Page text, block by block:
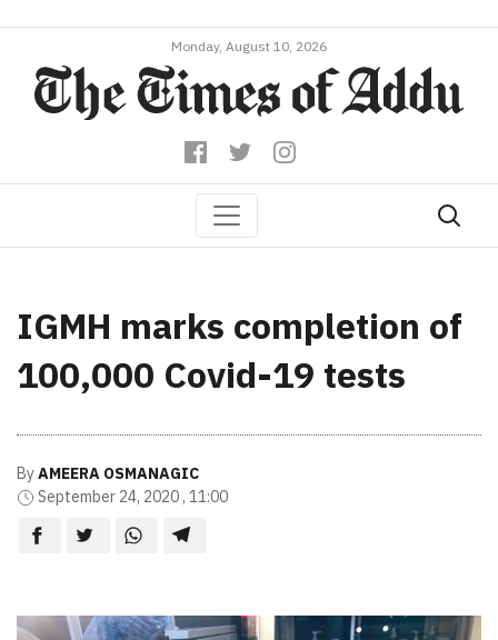
Monday, August 10, 2026
IGMH marks completion of
100,000 Covid-19 tests
ByAMEERA OSMANAGIC
September 24, 2020 , 11:00